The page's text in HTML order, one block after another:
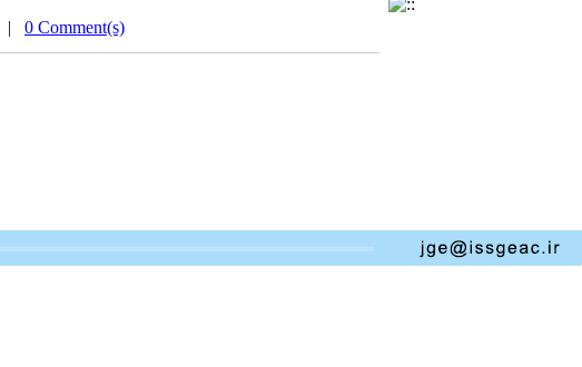
| 0 Comment(s)